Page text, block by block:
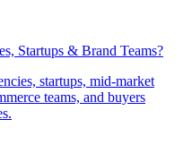
Startups & Brand Teams?
startups, mid-market
teams, and buyers